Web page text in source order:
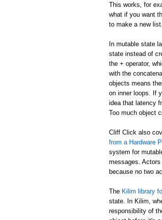
This works, for
what if you want
to make a new list.
In mutable state
state instead of
the + operator,
with the
objects means
on inner loops. If
idea that latency
Too much object
Cliff Click also
from a Hardware
system for
messages.
because no two
The Kilim library
state. In Kilim,
responsibility of